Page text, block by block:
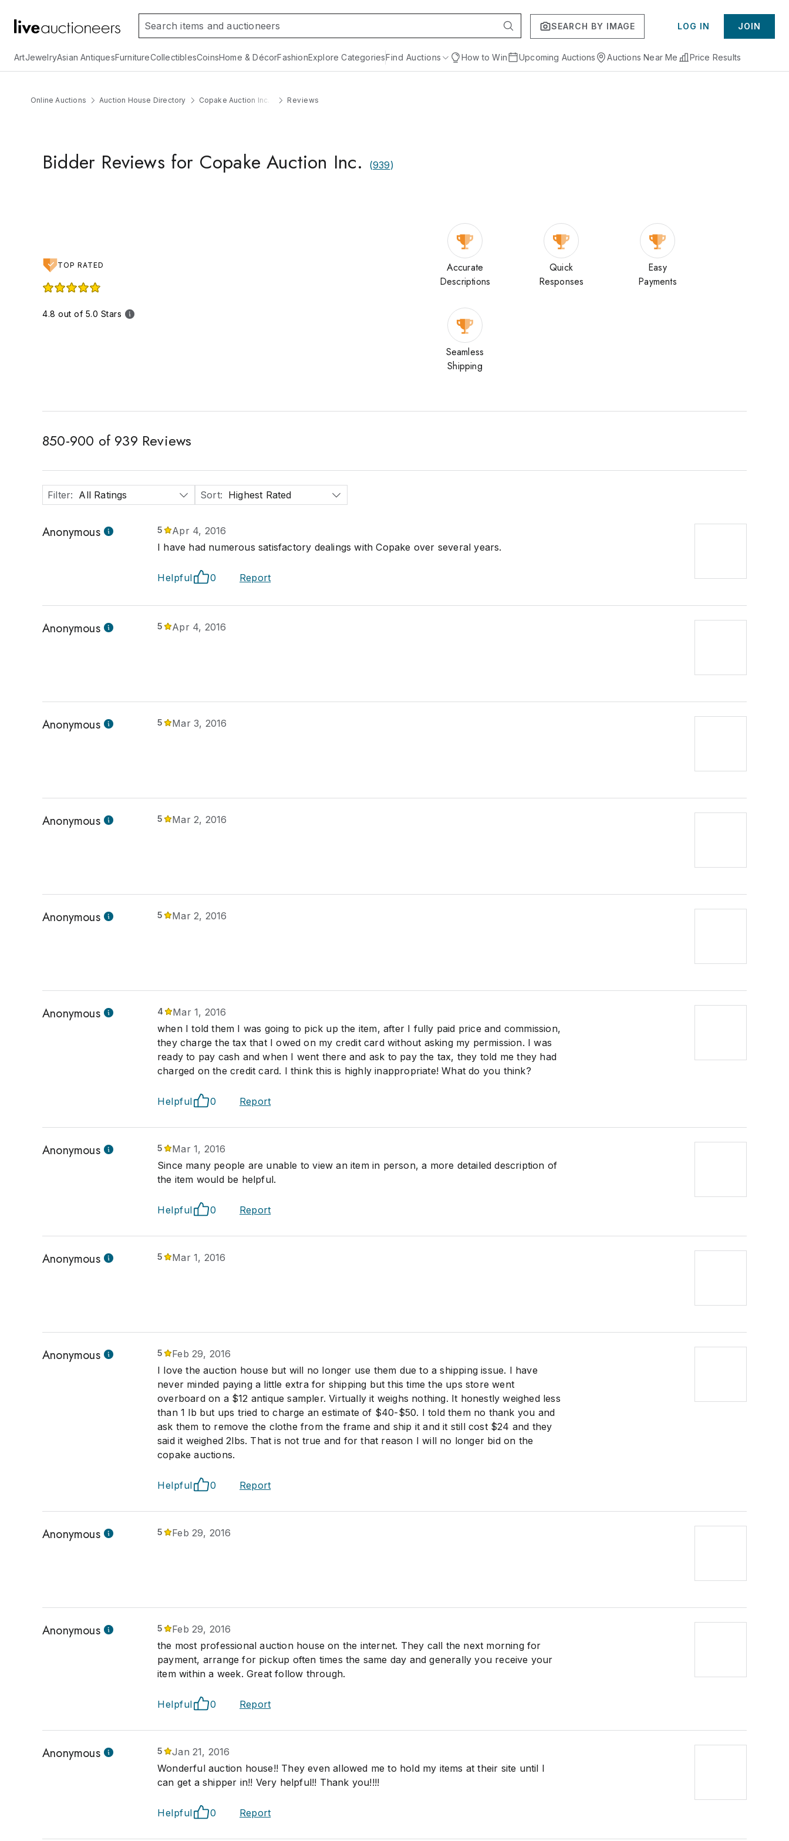
SEARCH BY IMAGE LOG IN JOIN
ArtJewelryAsian AntiquesFurnitureCollectiblesCoinsHome & DécorFashionExplore CategoriesFind Auctions How to Win Upcoming Auctions Auctions Near Me Price Results
Online Auctions Auction House Directory Copake Auction Inc. Reviews
Bidder Reviews for Copake Auction Inc. (939)
TOP RATED
4.8 out of 5.0 Stars
Accurate
Descriptions
Quick
Responses
Easy
Payments
Seamless
Shipping
850-900 of 939 Reviews
Filter: All Ratings Sort: Highest Rated
Anonymous 5
Apr 4, 2016
I have had numerous satisfactory dealings with Copake over several years.
Helpful 0 Report
Anonymous 5 Apr 4, 2016
Anonymous 5 Mar 3, 2016
Anonymous 5 Mar 2, 2016
Anonymous 5 Mar 2, 2016
Anonymous 4
Mar 1, 2016
when I told them I was going to pick up the item, after I fully paid price and commission,
they charge the tax that I owed on my credit card without asking my permission. I was
ready to pay cash and when I went there and ask to pay the tax, they told me they had
charged on the credit card. I think this is highly inappropriate! What do you think?
Helpful 0 Report
Anonymous 5
Mar 1, 2016
Since many people are unable to view an item in person, a more detailed description of
the item would be helpful.
Helpful 0 Report
Anonymous 5 Mar 1, 2016
Anonymous 5
Feb 29, 2016
I love the auction house but will no longer use them due to a shipping issue. I have
never minded paying a little extra for shipping but this time the ups store went
overboard on a $12 antique sampler. Virtually it weighs nothing. It honestly weighed less
than 1 lb but ups tried to charge an estimate of $40-$50. I told them no thank you and
ask them to remove the clothe from the frame and ship it and it still cost $24 and they
said it weighed 2lbs. That is not true and for that reason I will no longer bid on the
copake auctions.
Helpful 0 Report
Anonymous 5 Feb 29, 2016
Anonymous 5
Feb 29, 2016
the most professional auction house on the internet. They call the next morning for
payment, arrange for pickup often times the same day and generally you receive your
item within a week. Great follow through.
Helpful 0 Report
Anonymous 5
Jan 21, 2016
Wonderful auction house!! They even allowed me to hold my items at their site until I
can get a shipper in!! Very helpful!! Thank you!!!!
Helpful 0 Report